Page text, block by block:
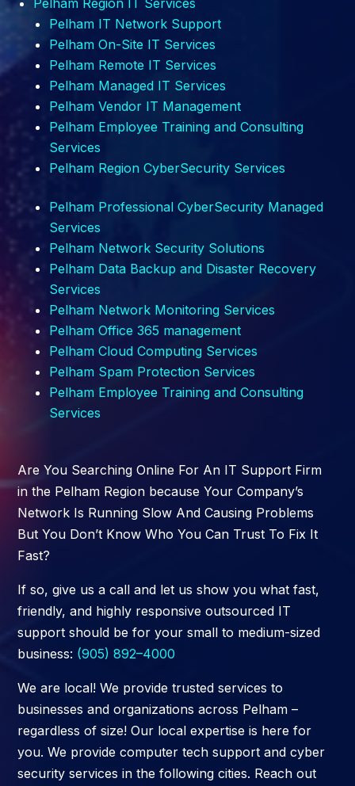
Pelham Region IT Services
Pelham IT Network Support
PelhamOn-Site IT Services
Pelham Remote IT Services
Pelham Managed IT Services
PelhamVendor IT Management
Pelham Employee Training and Consulting
Services
Pelham Region CyberSecurity Services
Pelham Professional CyberSecurity Managed
Services
Pelham Network Security Solutions
Pelham Data Backup and Disaster Recovery
Services
Pelham Network Monitoring Services
Pelham Office 365 management
Pelham Cloud Computing Services
Pelham Spam Protection Services
Pelham Employee Training and Consulting
Services
Are You Searching Online For An IT Support Firm
in the Pelham Region because Your Company’s
Network Is Running Slow And Causing Problems
But You Don’t Know Who You Can Trust To Fix It
Fast?
If so, give us a call and let us show you what fast,
friendly, and highly responsive outsourced IT
support should be for your small to medium-sized
business: (905) 892–4000
We are local! We provide trusted services to
businesses and organizations across Pelham –
regardless of size! Our local expertise is here for
you. We provide computer tech support and cyber
security services in the following cities. Reach out